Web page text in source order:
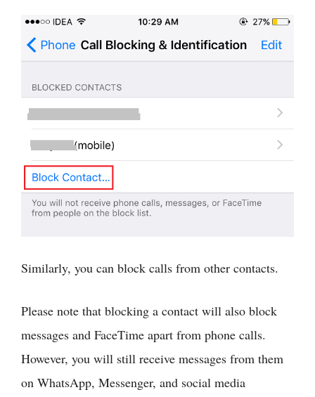
Similarly, you can block calls from other contacts.
Please note that blocking a contact will also block
messages and FaceTime apart from phone calls.
However, you will still receive messages from them
on WhatsApp, Messenger, and social media